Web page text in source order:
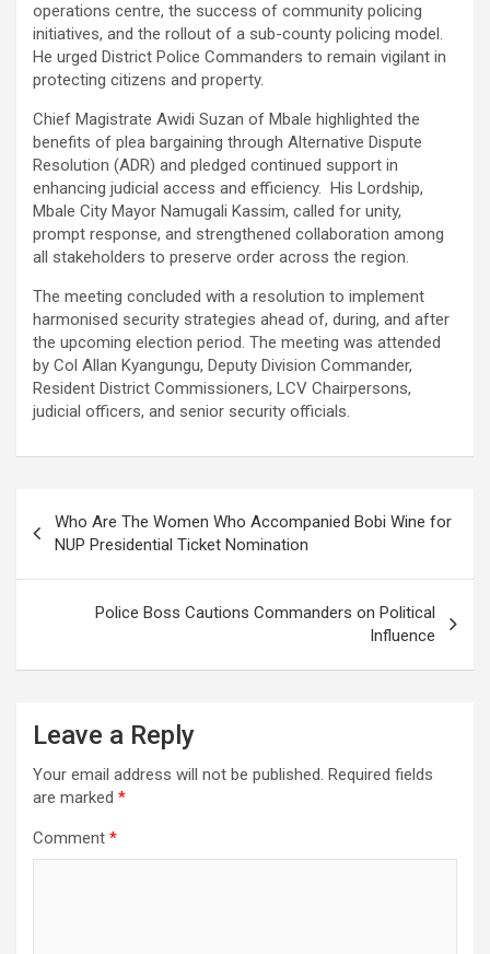
operations centre, the success of community policing
initiatives, and the rollout of a sub-county policing model.
He urged District Police Commanders to remain vigilant in
protecting citizens and property.
Chief Magistrate Awidi Suzan of Mbale highlighted the
benefits of plea bargaining through Alternative Dispute
Resolution (ADR) and pledged continued support in
enhancing judicial access and efficiency. His Lordship,
Mbale City Mayor Namugali Kassim, called for unity,
prompt response, and strengthened collaboration among
all stakeholders to preserve order across the region.
The meeting concluded with a resolution to implement
harmonised security strategies ahead of, during, and after
the upcoming election period. The meeting was attended
by Col Allan Kyangungu, Deputy Division Commander,
Resident District Commissioners, LCV Chairpersons,
judicial officers, and senior security officials.
navigation
Who Are The Women Who Accompanied Bobi Wine for
NUP Presidential Ticket Nomination
Police Boss Cautions Commanders on Political
Influence
Leave a Reply
Your email address will not be published. Required fields
are marked *
Comment *